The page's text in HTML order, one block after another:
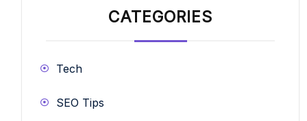
CATEGORIES
Tech
SEO Tips